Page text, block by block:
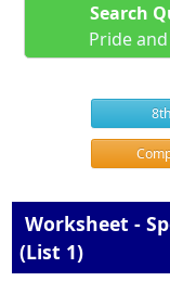
Search
Pride
Worksheet -
(List 1)